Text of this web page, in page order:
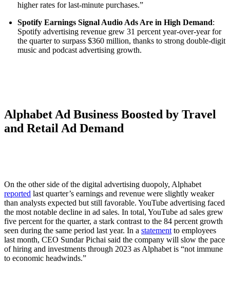
higher rates for last-minute purchases.”
Spotify Earnings Signal Audio Ads Are in High Demand:
Spotify advertising revenue grew 31 percent year-over-year for
the quarter to surpass $360 million, thanks to strong double-digit
music and podcast advertising growth.
Alphabet Ad Business Boosted by Travel
and Retail Ad Demand
On the other side of the digital advertising duopoly, Alphabet
reported last quarter’s earnings and revenue were slightly weaker
than analysts expected but still favorable. YouTube advertising faced
the most notable decline in ad sales. In total, YouTube ad sales grew
five percent for the quarter, a stark contrast to the 84 percent growth
seen during the same period last year. In a statementto employees
last month, CEO Sundar Pichai said the company will slow the pace
of hiring and investments through 2023 as Alphabet is “not immune
to economic headwinds.”